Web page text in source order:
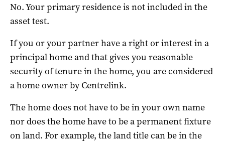
No. Your primary residence is not included in the
asset test.
If you or your partner have a right or interest in a
principal home and that gives you reasonable
security of tenure in the home, you are considered
a home owner by Centrelink.
The home does not have to be in your own name
nor does the home have to be a permanent fixture
on land. For example, the land title can be in the